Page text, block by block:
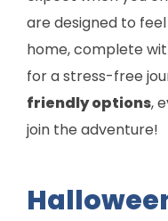
are designed to
home, complete
for a stress-free
friendly options,
join the adventure!